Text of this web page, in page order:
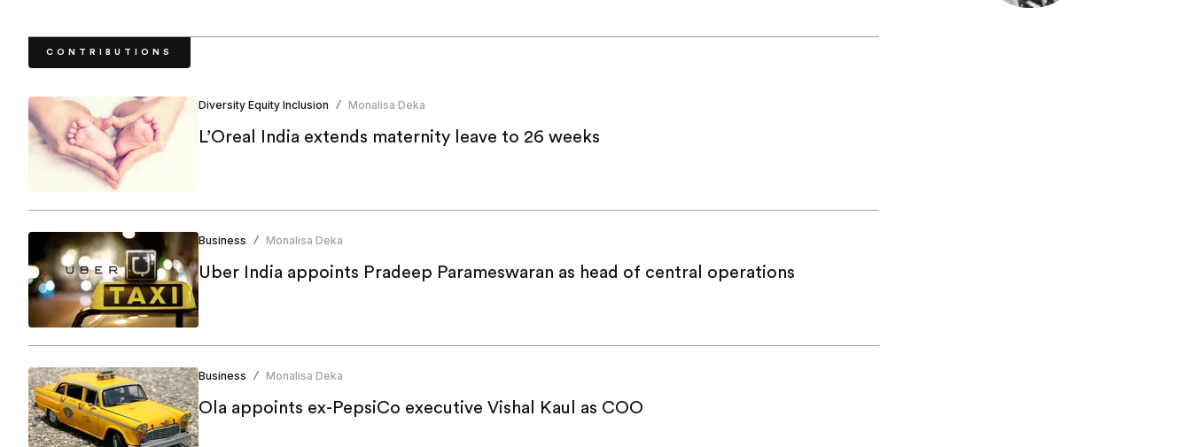
CONTRIBUTIONS
Diversity Equity Inclusion / Monalisa Deka
L’Oreal India extends maternity leave to 26 weeks
Business / Monalisa Deka
Uber India appoints Pradeep Parameswaran as head of central operations
Business / Monalisa Deka
Ola appoints ex-PepsiCo executive Vishal Kaul as COO